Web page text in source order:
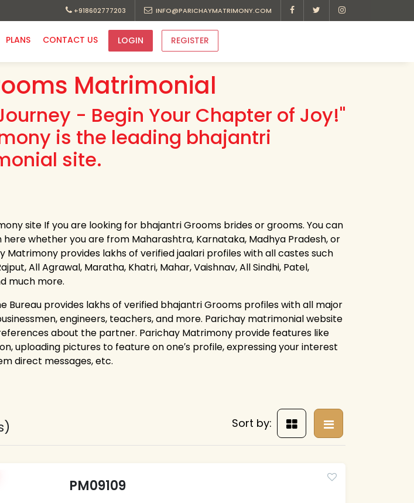
+918602777203 INFO@PARICHAYMATRIMONY.COM
PLANS CONTACT US LOGIN REGISTER
Matrimonial
- Begin Your Chapter of Joy!"
is the leading bhajantri
site.
site If you are looking for bhajantri Grooms brides or grooms. You can
whether you are from Maharashtra, Karnataka, Madhya Pradesh, or
Matrimony provides lakhs of verified jaalari profiles with all castes such
All Agrawal, Maratha, Khatri, Mahar, Vaishnav, All Sindhi, Patel,
much more.
Bureau provides lakhs of verified bhajantri Grooms profiles with all major
engineers, teachers, and more. Parichay matrimonial website
about the partner. Parichay Matrimony provide features like
uploading pictures to feature on one′s profile, expressing your interest
direct messages, etc.
Sort by:
PM09109